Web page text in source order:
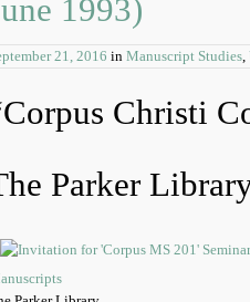
1993)
21, 2016 in Manuscript Studies,
Christi
Parker